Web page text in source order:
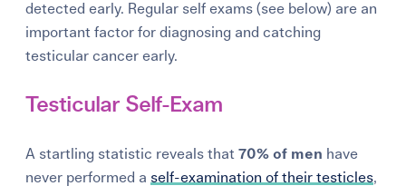
detected early. Regular self exams (see below) are an
important factor for diagnosing and catching
testicular cancer early.
Testicular Self-Exam
A startling statistic reveals that70% of men have
never performed a self-examination of their testicles,